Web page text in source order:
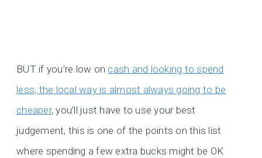
BUT if you’re low on cash and looking to spend
less, the local way is almost always going to be
cheaper, you’ll just have to use your best
judgement, this is one of the points on this list
where spending a few extra bucks might be OK